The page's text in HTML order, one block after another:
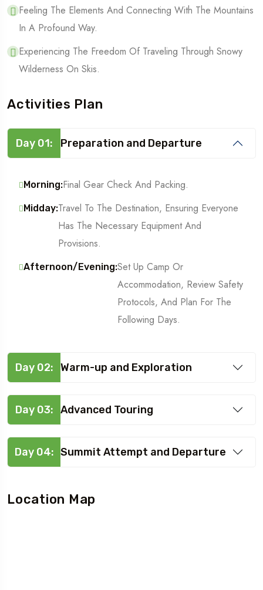
Feeling The Elements And Connecting With The Mountains
In A Profound Way.
Experiencing The Freedom Of Traveling Through Snowy
Wilderness On Skis.
Activities Plan
Day 01: Preparation and Departure
Morning:Final Gear Check And Packing.
Midday:Travel To The Destination, Ensuring Everyone
Has The Necessary Equipment And
Provisions.
Afternoon/Evening:Set Up Camp Or
Accommodation, Review Safety
Protocols, And Plan For The
Following Days.
Day 02: Warm-up and Exploration
Day 03: Advanced Touring
Day 04: Summit Attempt and Departure
Location Map